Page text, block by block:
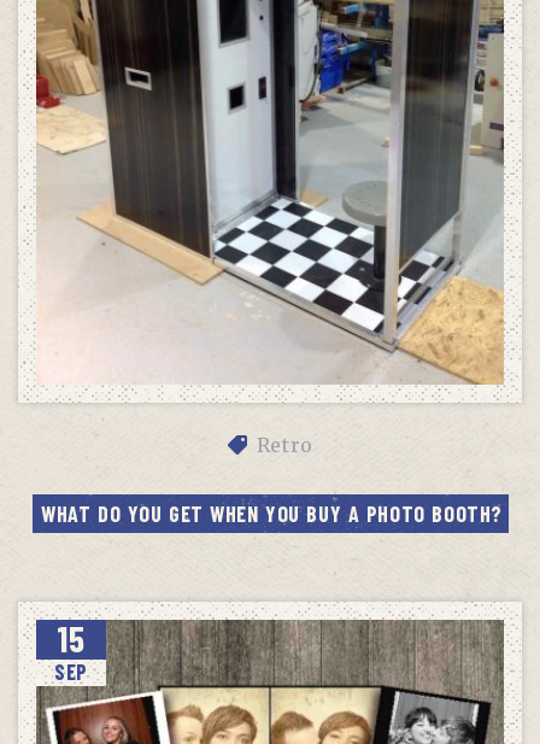
Retro
WHAT DO YOU GET WHEN YOU BUY A PHOTO BOOTH?
15
SEP